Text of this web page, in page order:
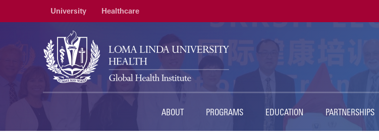
University Healthcare
ABOUT PROGRAMS EDUCATION PARTNERSHIPS